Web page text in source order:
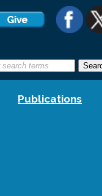
Publications